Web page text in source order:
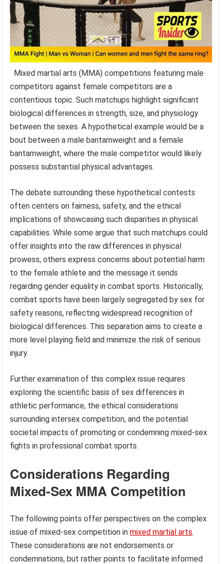
Mixed martial arts (MMA) competitions featuring male
competitors against female competitors are a
contentious topic. Such matchups highlight significant
biological differences in strength, size, and physiology
between the sexes. A hypothetical example would be a
bout between a male bantamweight and a female
bantamweight, where the male competitor would likely
possess substantial physical advantages.
The debate surrounding these hypothetical contests
often centers on fairness, safety, and the ethical
implications of showcasing such disparities in physical
capabilities. While some argue that such matchups could
offer insights into the raw differences in physical
prowess, others express concerns about potential harm
to the female athlete and the message it sends
regarding gender equality in combat sports. Historically,
combat sports have been largely segregated by sex for
safety reasons, reflecting widespread recognition of
biological differences. This separation aims to create a
more level playing field and minimize the risk of serious
injury.
Further examination of this complex issue requires
exploring the scientific basis of sex differences in
athletic performance, the ethical considerations
surrounding intersex competition, and the potential
societal impacts of promoting or condemning mixed-sex
fights in professional combat sports.
Considerations Regarding
Mixed-Sex MMA Competition
The following points offer perspectives on the complex
issue of mixed-sex competition inmixed martial arts.
These considerations are not endorsements or
condemnations, but rather points to facilitate informed